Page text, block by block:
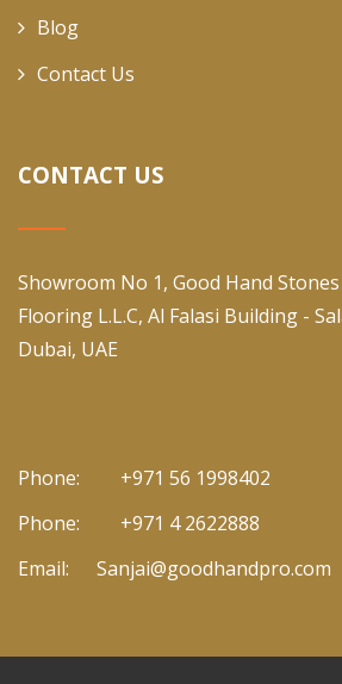
Blog
Contact Us
CONTACT US
Showroom No 1, Good Hand
Flooring L.L.C, Al Falasi Building -
Dubai, UAE
Phone:
+971 56 1998402
Phone:
+971 4 2622888
Email:
Sanjai@goodhandpro.com